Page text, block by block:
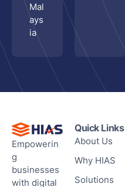
Mal
ays
ia
Empowerin
g
businesses
with digital
Quick Links
About Us
Why HIAS
Solutions